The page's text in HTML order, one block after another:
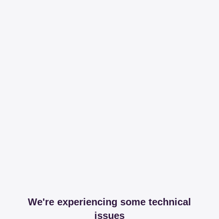
We're experiencing some technical
issues